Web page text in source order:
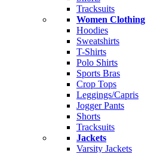
Tracksuits
Women Clothing
Hoodies
Sweatshirts
T-Shirts
Polo Shirts
Sports Bras
Crop Tops
Leggings/Capris
Jogger Pants
Shorts
Tracksuits
Jackets
Varsity Jackets